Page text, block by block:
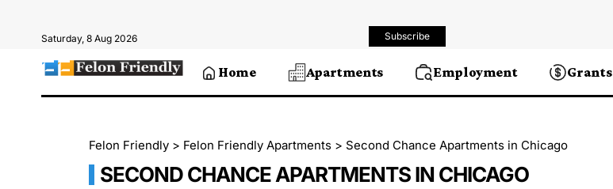
Saturday, 8 Aug 2026 Subscribe
Home Apartments Employment Grants
Felon Friendly > Felon Friendly Apartments > Second Chance Apartments in Chicago
SECOND CHANCE APARTMENTS IN CHICAGO